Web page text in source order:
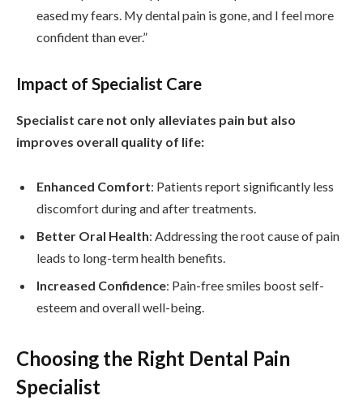
eased my fears. My dental pain is gone, and I feel more
confident than ever.”
Impact of Specialist Care
Specialist care not only alleviates pain but also
improves overall quality of life:
Enhanced Comfort: Patients report significantly less
discomfort during and after treatments.
Better Oral Health: Addressing the root cause of pain
leads to long-term health benefits.
Increased Confidence: Pain-free smiles boost self-
esteem and overall well-being.
Choosing the Right Dental Pain
Specialist